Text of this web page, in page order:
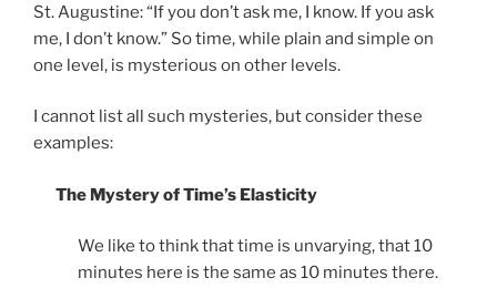
St. Augustine: “If you don’t ask me, I know. If you ask
me, I don’t know.” So time, while plain and simple on
one level, is mysterious on other levels.
I cannot list all such mysteries, but consider these
examples:
The Mystery of Time’s Elasticity
We like to think that time is unvarying, that 10
minutes here is the same as 10 minutes there.